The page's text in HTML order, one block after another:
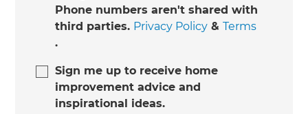
Phone numbers aren't shared with
third parties. Privacy Policy &Terms
.
Sign me up to receive home
improvement advice and
inspirational ideas.